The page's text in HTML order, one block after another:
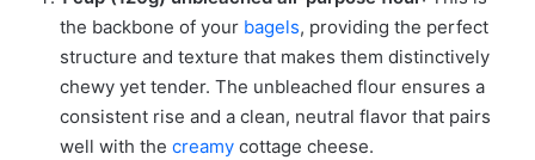
the backbone of your bagels, providing the perfect
structure and texture that makes them distinctively
chewy yet tender. The unbleached flour ensures a
consistent rise and a clean, neutral flavor that pairs
well with the creamy cottage cheese.